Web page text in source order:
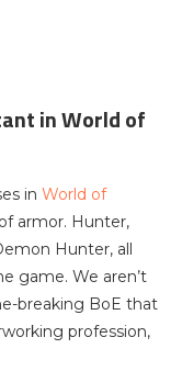
in World of
in World of
armor. Hunter,
Hunter, all
game. We aren’t
breaking BoE that
profession,